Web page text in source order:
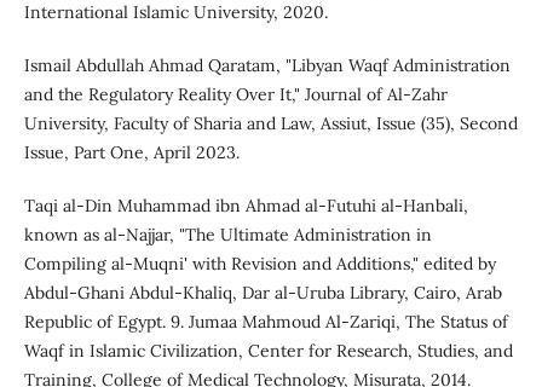
International Islamic University, 2020.
Ismail Abdullah Ahmad Qaratam, "Libyan Waqf Administration
and the Regulatory Reality Over It," Journal of Al-Zahr
University, Faculty of Sharia and Law, Assiut, Issue (35), Second
Issue, Part One, April 2023.
Taqi al-Din Muhammad ibn Ahmad al-Futuhi al-Hanbali,
known as al-Najjar, "The Ultimate Administration in
Compiling al-Muqni' with Revision and Additions," edited by
Abdul-Ghani Abdul-Khaliq, Dar al-Uruba Library, Cairo, Arab
Republic of Egypt. 9. Jumaa Mahmoud Al-Zariqi, The Status of
Waqf in Islamic Civilization, Center for Research, Studies, and
Training, College of Medical Technology, Misurata, 2014.